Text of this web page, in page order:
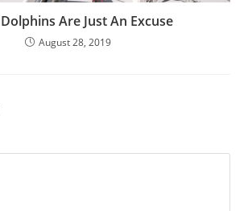
Are Just An Excuse
August 28, 2019